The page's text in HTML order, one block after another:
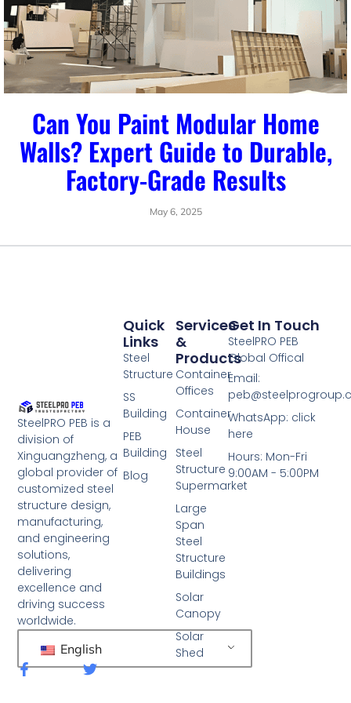
Can You Paint Modular Home
Walls? Expert Guide to Durable,
Factory-Grade Results
May 6, 2025
SteelPRO PEB is a
division of
Xinguangzheng, a
global provider of
customized steel
structure design,
manufacturing,
and engineering
solutions,
delivering
excellence and
driving success
worldwide.
English
F
a
T
Services
&
Products
Container
Offices
Container
House
Steel
Structure
Supermarket
Large
Span
Steel
Structure
Buildings
Solar
Canopy
Solar
Shed
Quick
Links
Steel
Structure
SS
Building
PEB
Building
Blog
Get In Touch
SteelPRO PEB
Global Offical
Email:
WhatsApp: click
here
Hours: Mon-Fri
9:00AM - 5:00PM